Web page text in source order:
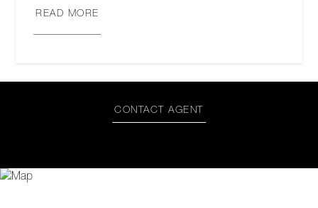
READ MORE
CONTACT AGENT